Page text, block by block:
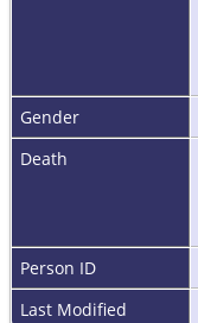
Gender
Death
Person ID
Last Modified